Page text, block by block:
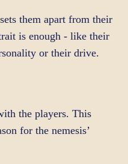
them apart from their
is enough - like their
or their drive.
the players. This
for the nemesis’